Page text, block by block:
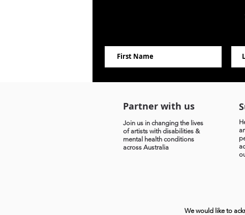
Partner with us
Join us in changing the lives
of artists with disabilities &
mental health conditions
across Australia
We would like to